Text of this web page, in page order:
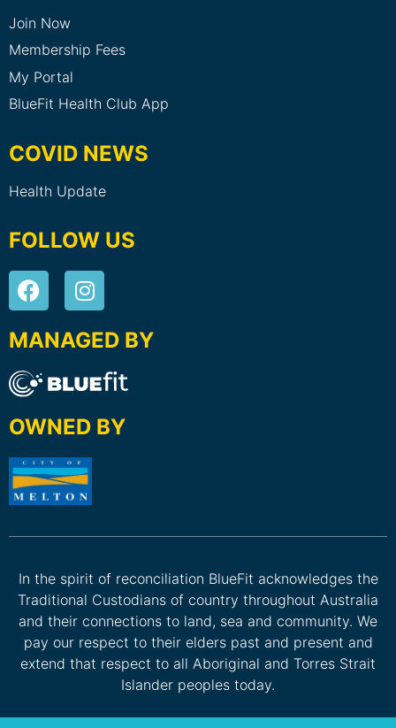
Join Now
Membership Fees
My Portal
BlueFit Health Club App
COVID NEWS
Health Update
FOLLOW US
MANAGED BY
OWNED BY
In the spirit of reconciliation BlueFit acknowledges the
Traditional Custodians of country throughout Australia
and their connections to land, sea and community. We
pay our respect to their elders past and present and
extend that respect to all Aboriginal and Torres Strait
Islander peoples today.